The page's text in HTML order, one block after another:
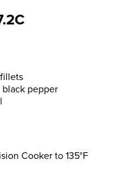
black pepper
Cooker to 135°F